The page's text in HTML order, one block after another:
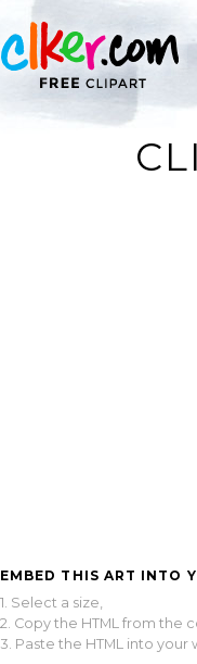
EMBED THIS ART INTO
1. Select a size,
2. Copy the HTML from the
3. Paste the HTML into your